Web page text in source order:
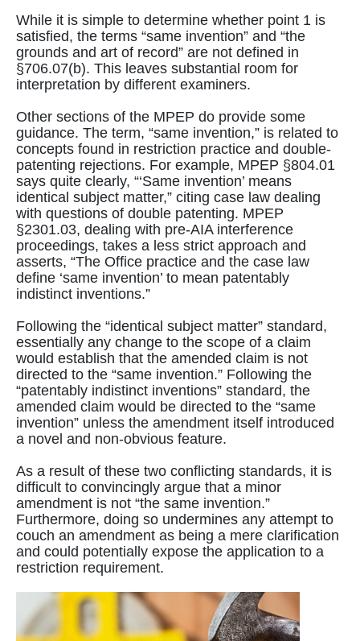
While it is simple to determine whether point 1 is
satisfied, the terms “same invention” and “the
grounds and art of record” are not defined in
§706.07(b). This leaves substantial room for
interpretation by different examiners.
Other sections of the MPEP do provide some
guidance. The term, “same invention,” is related to
concepts found in restriction practice and double-
patenting rejections. For example, MPEP §804.01
says quite clearly, “‘Same invention’ means
identical subject matter,” citing case law dealing
with questions of double patenting. MPEP
§2301.03, dealing with pre-AIA interference
proceedings, takes a less strict approach and
asserts, “The Office practice and the case law
define ‘same invention’ to mean patentably
indistinct inventions.”
Following the “identical subject matter” standard,
essentially any change to the scope of a claim
would establish that the amended claim is not
directed to the “same invention.” Following the
“patentably indistinct inventions” standard, the
amended claim would be directed to the “same
invention” unless the amendment itself introduced
a novel and non-obvious feature.
As a result of these two conflicting standards, it is
difficult to convincingly argue that a minor
amendment is not “the same invention.”
Furthermore, doing so undermines any attempt to
couch an amendment as being a mere clarification
and could potentially expose the application to a
restriction requirement.